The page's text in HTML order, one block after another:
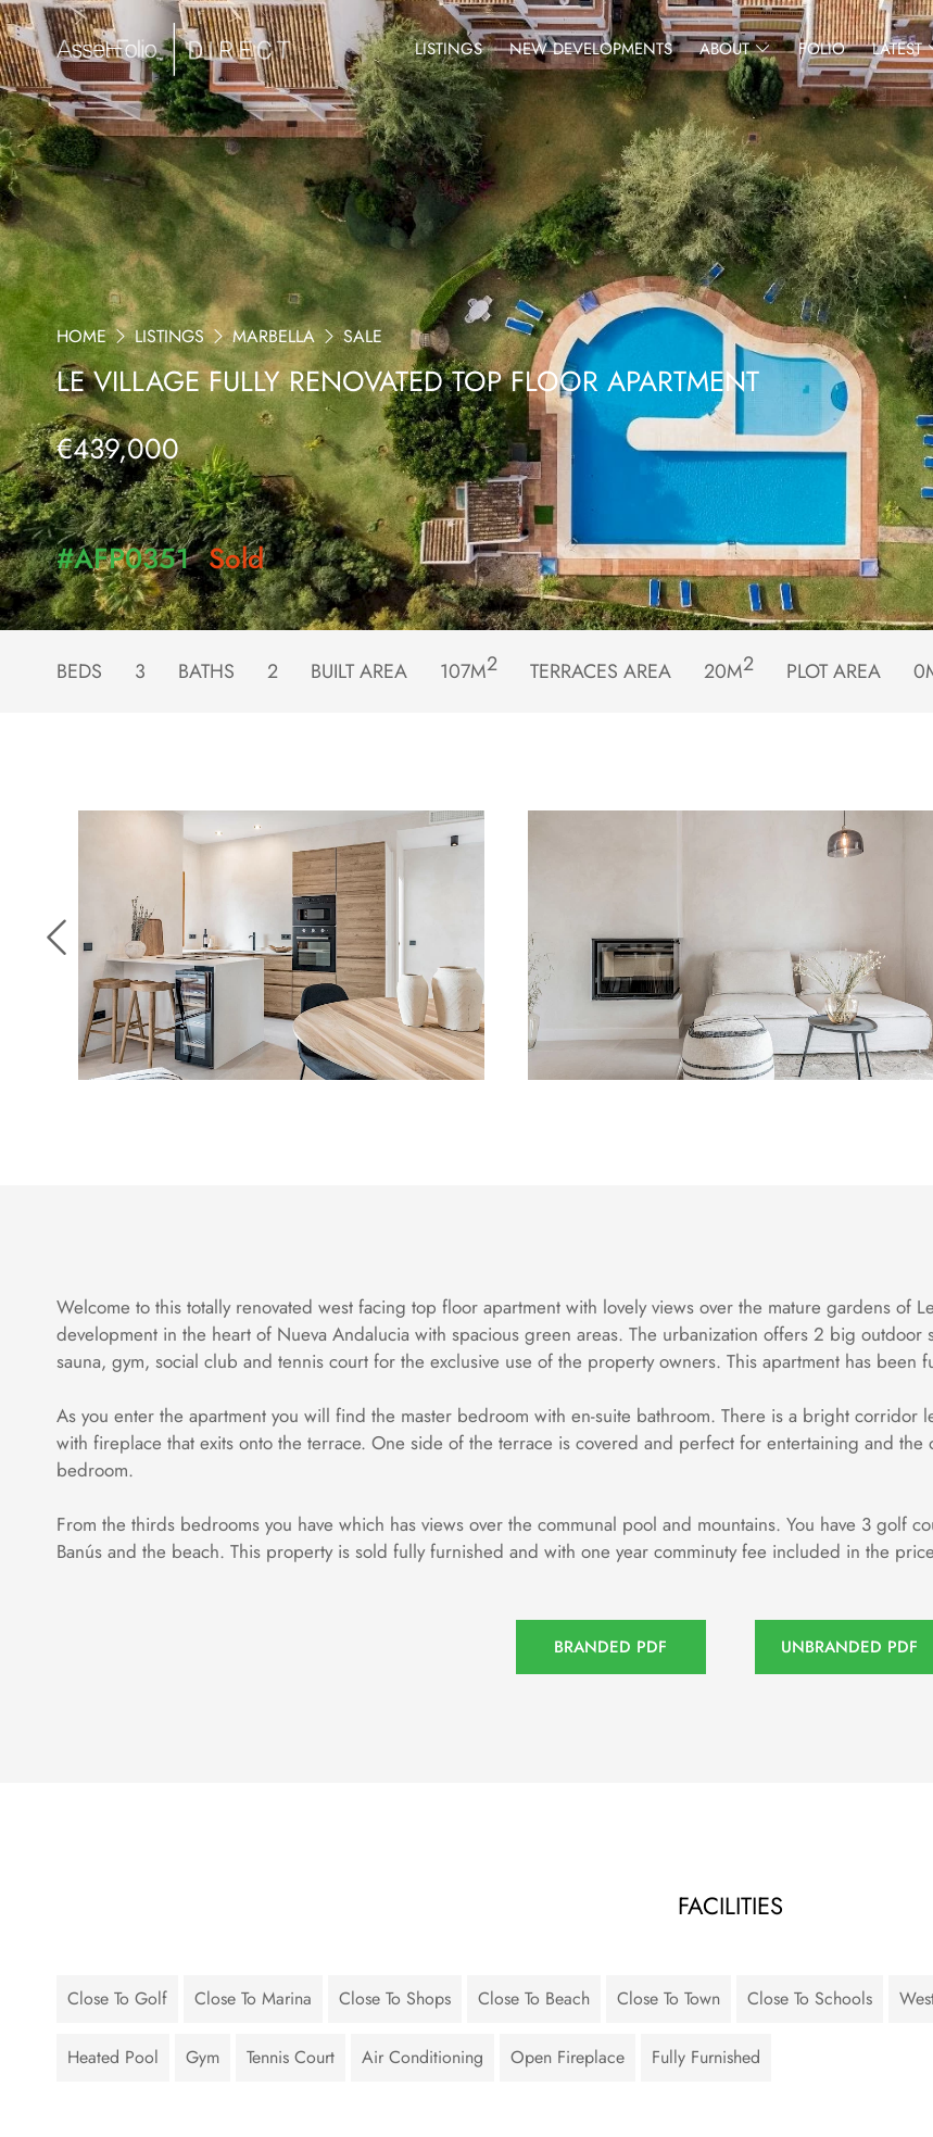
LISTINGS NEW DEVELOPMENTS ABOUT FOLIO LATEST
HOME LISTINGS MARBELLA SALE
LE VILLAGE FULLY RENOVATED TOP FLOOR APARTMENT
€439,000
#AFP0351 Sold
BEDS 3 BATHS 2 BUILT AREA 107M2 TERRACES AREA 20M2 PLOT AREA
Welcome to this totally renovated west facing top floor apartment with lovely views over the mature gardens of
development in the heart of Nueva Andalucia with spacious green areas. The urbanization offers 2 big
sauna, gym, social club and tennis court for the exclusive use of the property owners. This apartment has
As you enter the apartment you will find the master bedroom with en-suite bathroom. There is a bright
with fireplace that exits onto the terrace. One side of the terrace is covered and perfect for entertaining and
bedroom.
From the thirds bedrooms you have which has views over the communal pool and mountains. You have 3 golf
Banús and the beach. This property is sold fully furnished and with one year comminuty fee included in the
BRANDED PDF UNBRANDED PDF
FACILITIES
Close To Golf Close To Marina Close To Shops Close To Beach Close To Town Close To Schools
Heated Pool Gym Tennis Court Air Conditioning Open Fireplace Fully Furnished